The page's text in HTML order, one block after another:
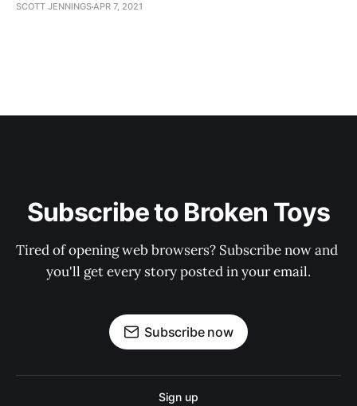
SCOTT JENNINGSAPR 7, 2021
Subscribe to Broken Toys
Tired of opening web browsers? Subscribe now and
you'll get every story posted in your email.
Subscribe now
Sign up